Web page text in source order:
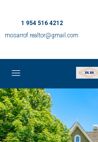
1 954 516 4212
mosarrof.realtor@gmail.com